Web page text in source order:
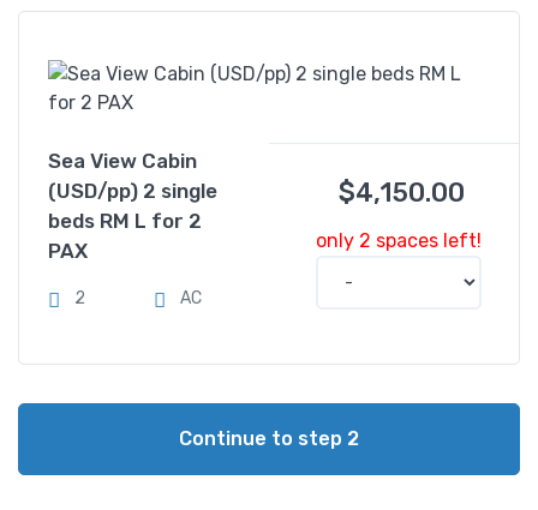
Sea View Cabin
(USD/pp) 2 single
beds RM L for 2
PAX
2 AC
$4,150.00
only 2 spaces left!
Continue to step 2